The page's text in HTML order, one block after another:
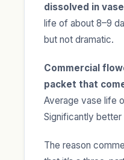
dissolved in
life of about 8–9
but not dramatic.
Commercial
packet that
Average vase life
Significantly better
The reason